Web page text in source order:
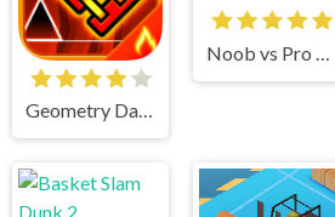
Geometry Dash
Noob vs Pro vs Stickman Jailbreak